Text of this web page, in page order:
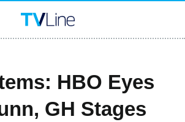
HBO Eyes
GH Stages